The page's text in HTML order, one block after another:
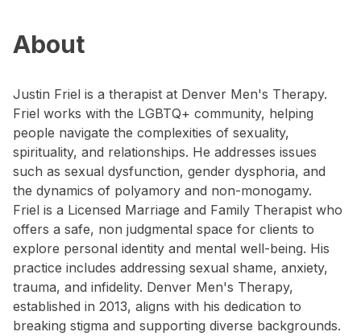
About
Justin Friel is a therapist at Denver Men's Therapy.
Friel works with the LGBTQ+ community, helping
people navigate the complexities of sexuality,
spirituality, and relationships. He addresses issues
such as sexual dysfunction, gender dysphoria, and
the dynamics of polyamory and non-monogamy.
Friel is a Licensed Marriage and Family Therapist who
offers a safe, non judgmental space for clients to
explore personal identity and mental well-being. His
practice includes addressing sexual shame, anxiety,
trauma, and infidelity. Denver Men's Therapy,
established in 2013, aligns with his dedication to
breaking stigma and supporting diverse backgrounds.